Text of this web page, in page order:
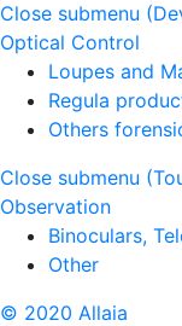
Close submenu
Optical Control
Loupes and
Regula
Others
Close submenu
Observation
Binoculars,
Other
© 2020 Allaia